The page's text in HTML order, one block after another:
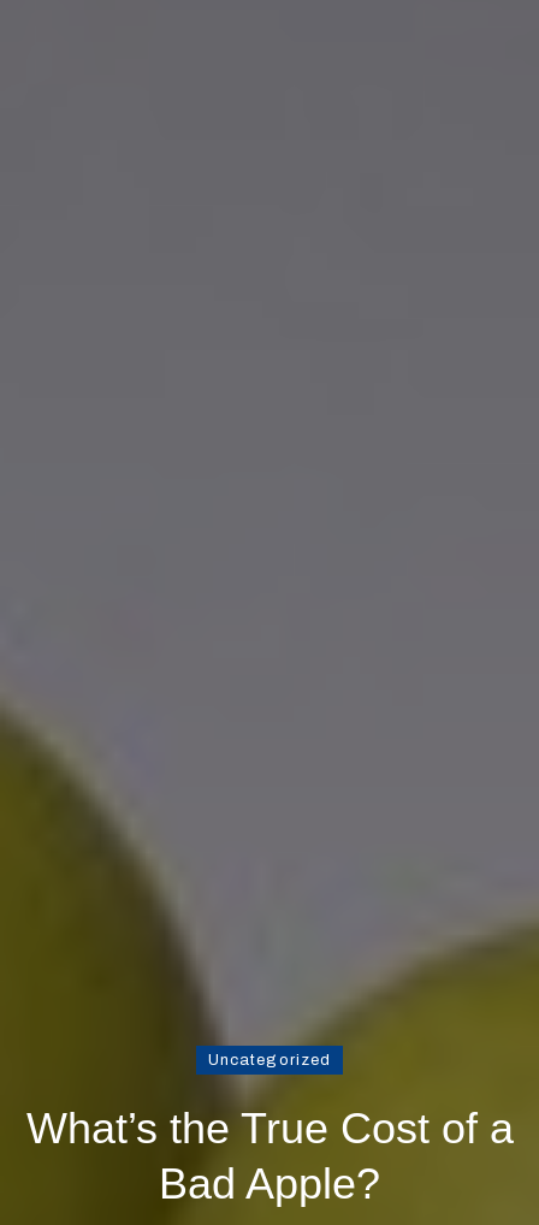
Uncategorized
What’s the True Cost of a
Bad Apple?